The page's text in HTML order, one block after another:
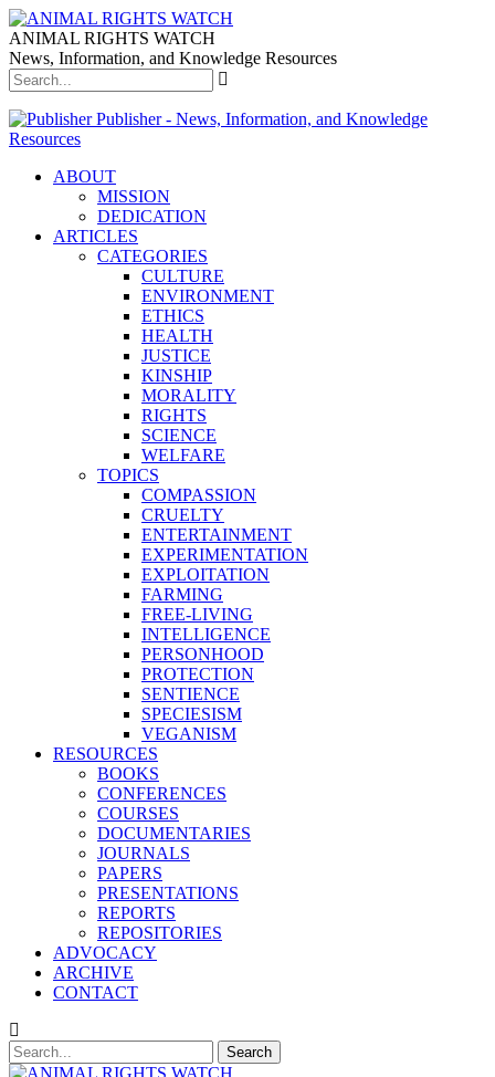
ANIMAL RIGHTS WATCH
News, Information, and Knowledge Resources
Publisher - News, Information, and Knowledge
Resources
ABOUT
MISSION
DEDICATION
ARTICLES
CATEGORIES
CULTURE
ENVIRONMENT
ETHICS
HEALTH
JUSTICE
KINSHIP
MORALITY
RIGHTS
SCIENCE
WELFARE
TOPICS
COMPASSION
CRUELTY
ENTERTAINMENT
EXPERIMENTATION
EXPLOITATION
FARMING
FREE-LIVING
INTELLIGENCE
PERSONHOOD
PROTECTION
SENTIENCE
SPECIESISM
VEGANISM
RESOURCES
BOOKS
CONFERENCES
COURSES
DOCUMENTARIES
JOURNALS
PAPERS
PRESENTATIONS
REPORTS
REPOSITORIES
ADVOCACY
ARCHIVE
CONTACT